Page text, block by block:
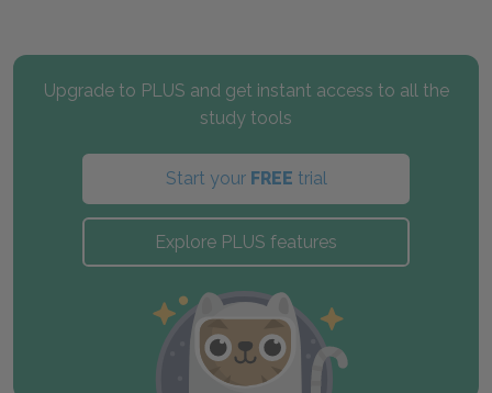
Upgrade to PLUS and get instant access to all the
study tools
Start your FREE trial
Explore PLUS features